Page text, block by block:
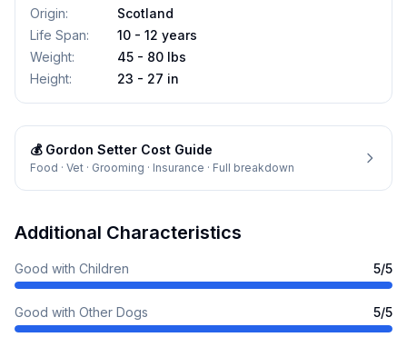
Origin:
Scotland
Life Span:
10 - 12 years
Weight:
45 - 80 lbs
Height: 23 - 27 in
💰 Gordon Setter Cost Guide
Food · Vet · Grooming · Insurance · Full breakdown
Additional Characteristics
Good with Children 5/5
Good with Other Dogs 5/5